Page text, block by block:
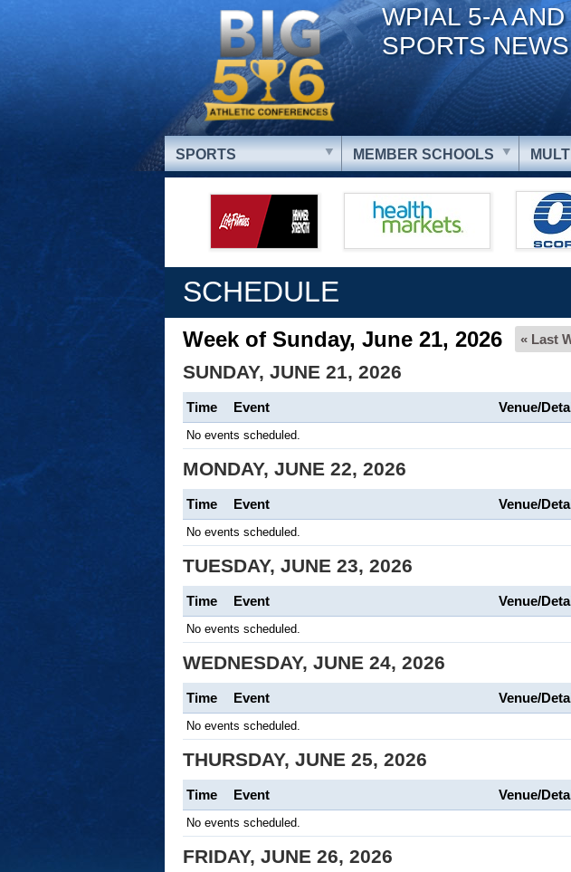
WPIAL 5-A
SPORTS NEWS
SPORTS MEMBER SCHOOLS
SCHEDULE
« Last
Week of Sunday, June 21, 2026
SUNDAY, JUNE 21, 2026
Time Event Venue/
No events scheduled.
MONDAY, JUNE 22, 2026
Time Event Venue/
No events scheduled.
TUESDAY, JUNE 23, 2026
Time Event Venue/
No events scheduled.
WEDNESDAY, JUNE 24, 2026
Time Event Venue/
No events scheduled.
THURSDAY, JUNE 25, 2026
Time Event Venue/
No events scheduled.
FRIDAY, JUNE 26, 2026